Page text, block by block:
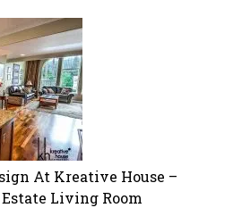
At Kreative House –
Living Room